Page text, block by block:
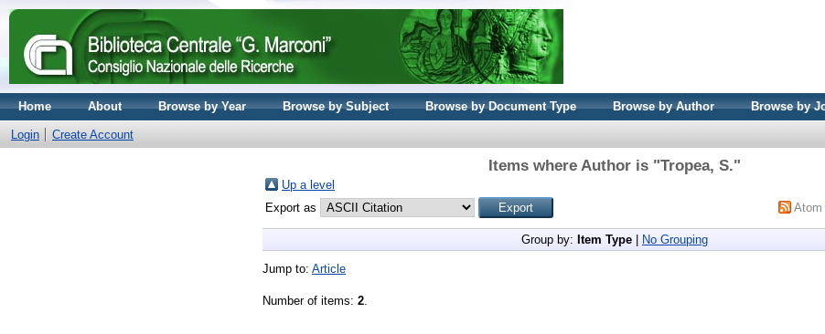
Home About Browse by Year Browse by Subject Browse by Document Type Browse by Author Browse by
Login Create Account
Items where Author is "Tropea, S."
Up a level
Export as
Atom
Group by: Item Type No Grouping
Jump to: Article
Number of items: 2.